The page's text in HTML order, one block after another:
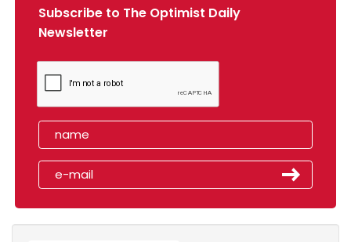
Subscribe to The Optimist Daily
Newsletter